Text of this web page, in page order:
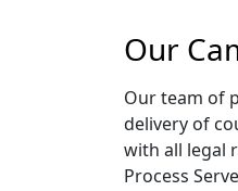
Our
Our team of
delivery of
with all legal
Process